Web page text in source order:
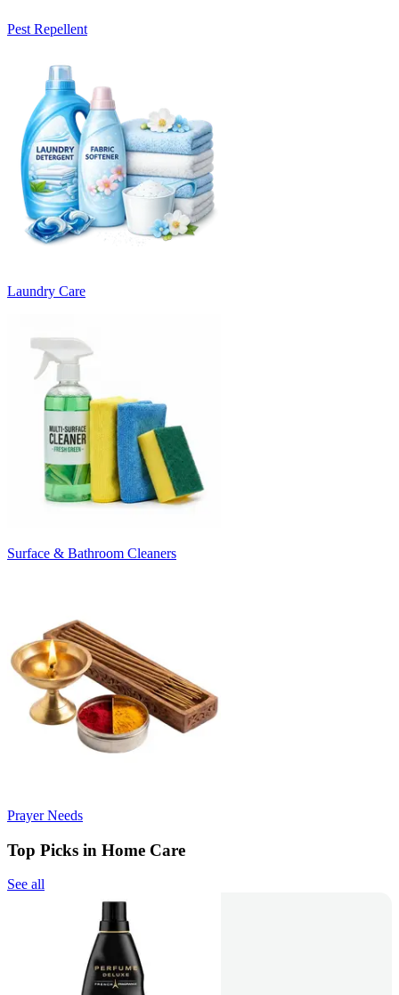
Pest Repellent
Laundry Care
Surface & Bathroom Cleaners
Prayer Needs
Top Picks in Home Care
See all